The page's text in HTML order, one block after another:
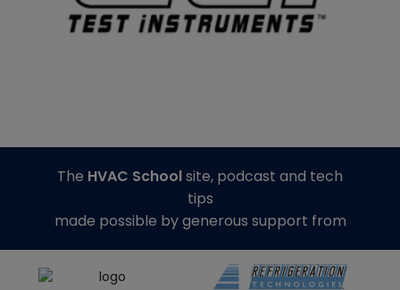
The HVAC Schoolsite, podcast and tech
tips
made possible by generous support from